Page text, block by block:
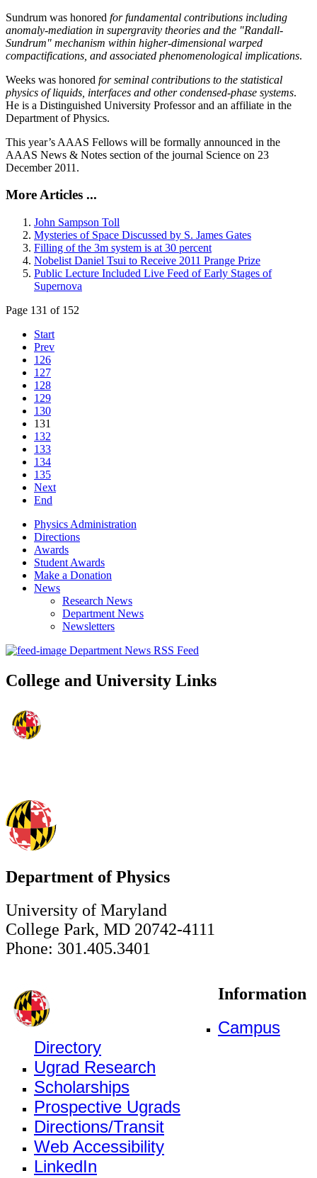
Sundrum was honored for fundamental contributions including
anomaly-mediation in supergravity theories and the "Randall-
Sundrum" mechanism within higher-dimensional warped
compactifications, and associated phenomenological implications.
Weeks was honored for seminal contributions to the statistical
physics of liquids, interfaces and other condensed-phase systems.
He is a Distinguished University Professor and an affiliate in the
Department of Physics.
This year’s AAAS Fellows will be formally announced in the
AAAS News & Notes section of the journal Science on 23
December 2011.
More Articles ...
John Sampson Toll
Mysteries of Space Discussed by S. James Gates
Filling of the 3m system is at 30 percent
Nobelist Daniel Tsui to Receive 2011 Prange Prize
Public Lecture Included Live Feed of Early Stages of
Supernova
Page 131 of 152
Start
Prev
126
127
128
129
130
131
132
133
134
135
Next
End
Physics Administration
Directions
Awards
Student Awards
Make a Donation
News
Research News
Department News
Newsletters
Department News RSS Feed
College and University Links
Department of Physics
University of Maryland
College Park, MD 20742-4111
Phone: 301.405.3401
Information
Campus
Directory
Ugrad Research
Scholarships
Prospective Ugrads
Directions/Transit
Web Accessibility
LinkedIn